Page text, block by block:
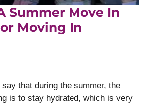
Summer Move In
Moving In
that during the summer, the
is to stay hydrated, which is very